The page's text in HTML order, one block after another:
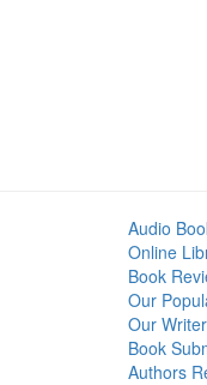
Audio
Online
Book
Our
Our
Book
Authors